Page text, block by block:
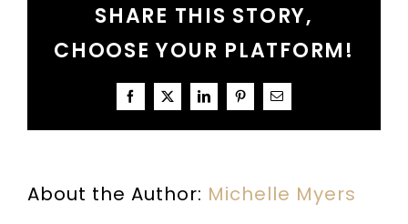
SHARE THIS STORY,
CHOOSE YOUR PLATFORM!
Facebook
X LinkedInPinterestEmail
About the Author: Michelle Myers